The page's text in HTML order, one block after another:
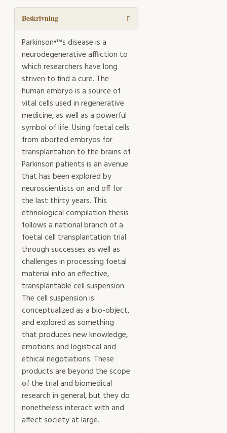
Cells
Suspense
mängd
Beskrivning
Parkinson•™s disease is a
neurodegenerative affliction to
which researchers have long
striven to find a cure. The
human embryo is a source of
vital cells used in regenerative
medicine, as well as a powerful
symbol of life. Using foetal cells
from aborted embryos for
transplantation to the brains of
Parkinson patients is an avenue
that has been explored by
neuroscientists on and off for
the last thirty years. This
ethnological compilation thesis
follows a national branch of a
foetal cell transplantation trial
through successes as well as
challenges in processing foetal
material into an effective,
transplantable cell suspension.
The cell suspension is
conceptualized as a bio-object,
and explored as something
that produces new knowledge,
emotions and logistical and
ethical negotiations. These
products are beyond the scope
of the trial and biomedical
research in general, but they do
nonetheless interact with and
affect society at large.